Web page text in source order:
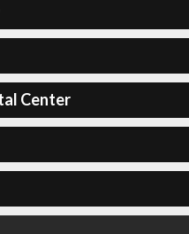
Center